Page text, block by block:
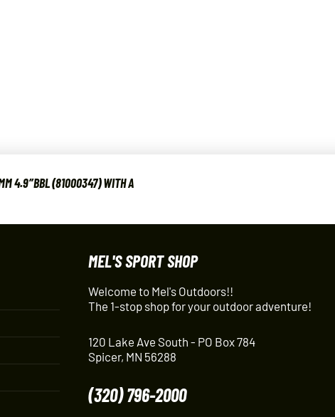
4.9″BBL (81000347) WITH A
MEL'S SPORT SHOP
Welcome to Mel's Outdoors!!
The 1-stop shop for your outdoor adventure!
120 Lake Ave South - PO Box 784
Spicer, MN 56288
(320) 796-2000